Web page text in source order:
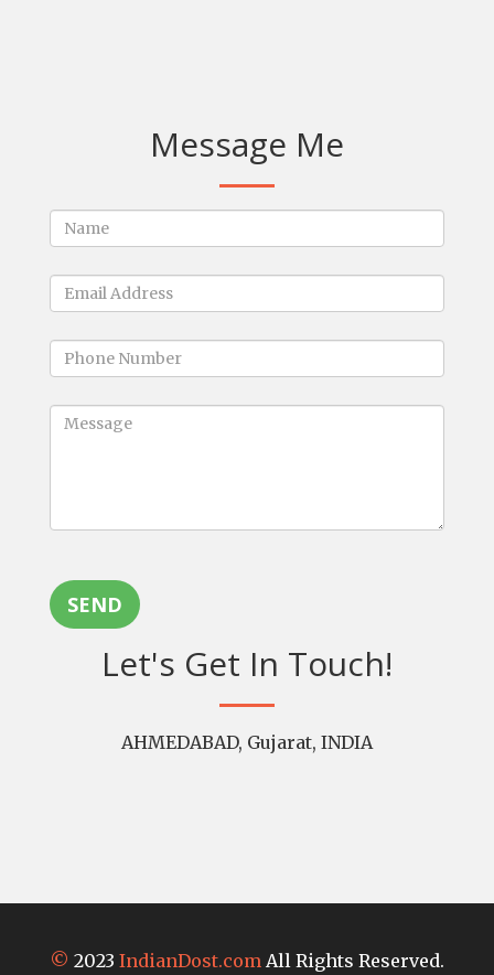
Message Me
SEND
Let's Get In Touch!
AHMEDABAD, Gujarat, INDIA
© 2023 IndianDost.com All Rights Reserved.